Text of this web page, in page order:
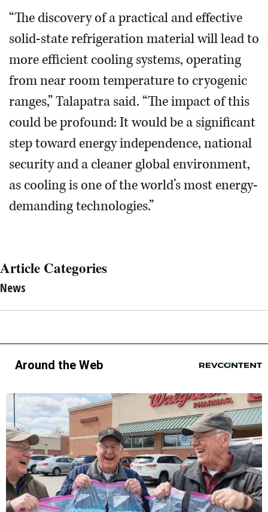
“The discovery of a practical and effective
solid-state refrigeration material will lead to
more efficient cooling systems, operating
from near room temperature to cryogenic
ranges,” Talapatra said. “The impact of this
could be profound: It would be a significant
step toward energy independence, national
security and a cleaner global environment,
as cooling is one of the world’s most energy-
demanding technologies.”
Article Categories
News
Around the Web